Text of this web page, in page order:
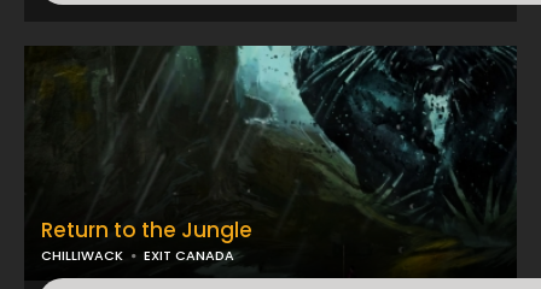
Return to the Jungle
CHILLIWACK EXIT CANADA